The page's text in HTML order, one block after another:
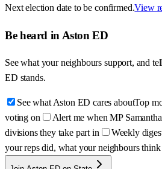
Next election date to be confirmed.View
Be heard in Aston ED
See what your neighbours support, and
ED stands.
See what Aston ED cares aboutTop
voting on
Alert me when MP
divisions they take part in
Weekly
your reps did, what your neighbours think